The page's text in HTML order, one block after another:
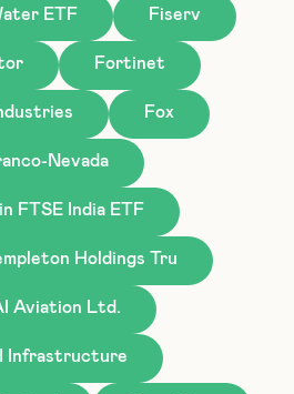
ETF Fiserv
Fortinet
Fox
Nevada
FTSE India ETF
Holdings Tru
Aviation Ltd.
Infrastructure